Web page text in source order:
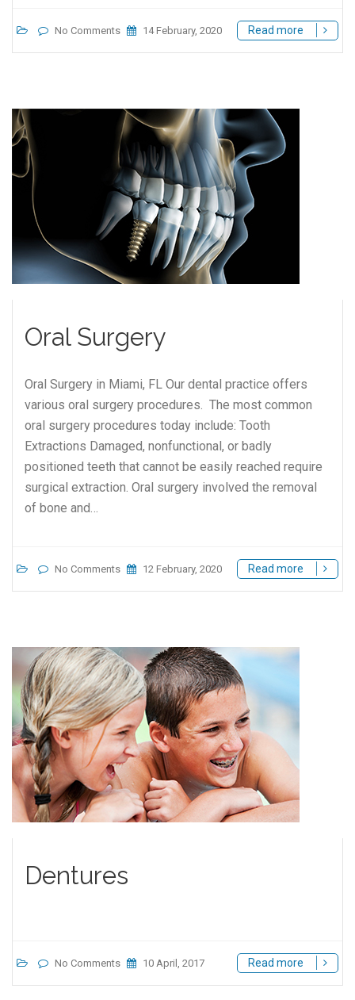
No Comments 14 February, 2020 Read more
Oral Surgery
Oral Surgery in Miami, FL Our dental practice offers
various oral surgery procedures. The most common
oral surgery procedures today include: Tooth
Extractions Damaged, nonfunctional, or badly
positioned teeth that cannot be easily reached require
surgical extraction. Oral surgery involved the removal
of bone and…
No Comments 12 February, 2020 Read more
Dentures
No Comments 10 April, 2017 Read more